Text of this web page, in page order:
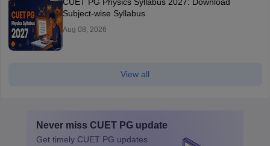
Subject-wise Syllabus
Aug 08, 2026
View all
Never miss CUET PG update
Get timely CUET PG updates